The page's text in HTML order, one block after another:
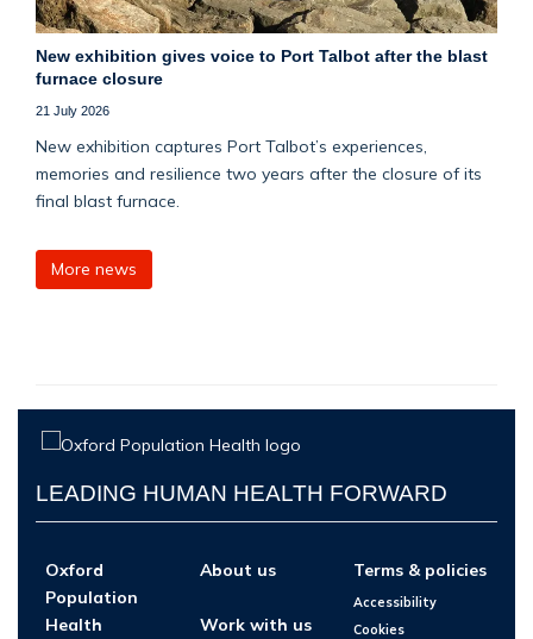
New exhibition gives voice to Port Talbot after the blast
furnace closure
21 July 2026
New exhibition captures Port Talbot’s experiences,
memories and resilience two years after the closure of its
final blast furnace.
More news
LEADING HUMAN HEALTH FORWARD
Oxford
Population
Health
About us
Work with us
Terms & policies
Accessibility
Cookies